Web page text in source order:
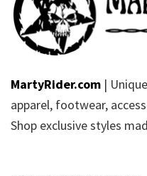
MartyRider.com |
apparel, footwear,
Shop exclusive styles